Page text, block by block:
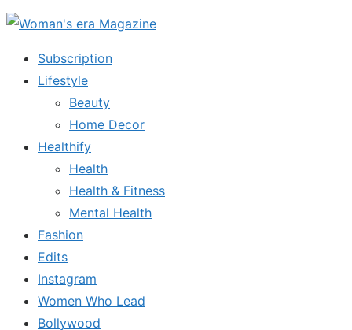
Skip
content
Subscription
Lifestyle
Beauty
Home Decor
Healthify
Health
Health & Fitness
Mental Health
Fashion
Edits
Instagram
Women Who Lead
Bollywood